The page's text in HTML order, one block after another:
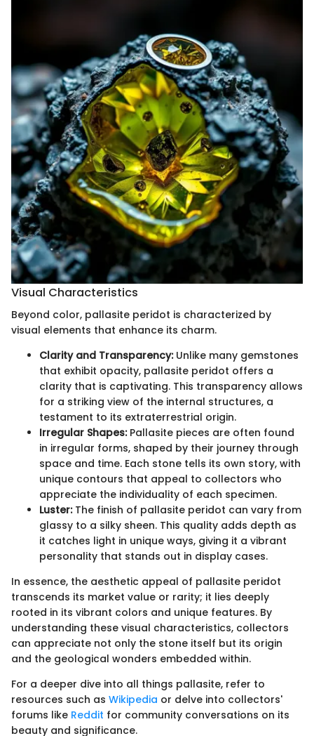
Visual Characteristics
Beyond color, pallasite peridot is characterized by
visual elements that enhance its charm.
Clarity and Transparency:Unlike many gemstones
that exhibit opacity, pallasite peridot offers a
clarity that is captivating. This transparency allows
for a striking view of the internal structures, a
testament to its extraterrestrial origin.
Irregular Shapes:Pallasite pieces are often found
in irregular forms, shaped by their journey through
space and time. Each stone tells its own story, with
unique contours that appeal to collectors who
appreciate the individuality of each specimen.
Luster:The finish of pallasite peridot can vary from
glassy to a silky sheen. This quality adds depth as
it catches light in unique ways, giving it a vibrant
personality that stands out in display cases.
In essence, the aesthetic appeal of pallasite peridot
transcends its market value or rarity; it lies deeply
rooted in its vibrant colors and unique features. By
understanding these visual characteristics, collectors
can appreciate not only the stone itself but its origin
and the geological wonders embedded within.
For a deeper dive into all things pallasite, refer to
resources such as Wikipedia or delve into collectors'
forums like Reddit for community conversations on its
beauty and significance.